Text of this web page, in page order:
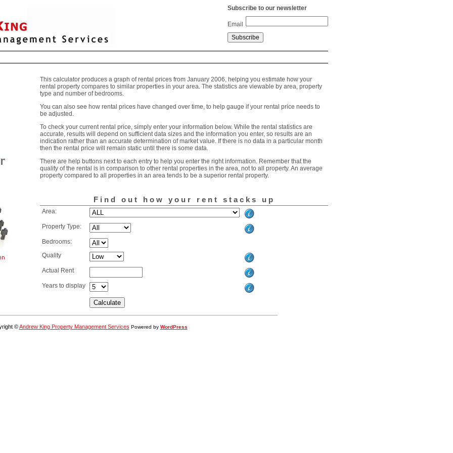
Subscribe to our newsletter
Email
This calculator produces a graph of rental prices from January 2006, helping you estimate how your
rental property compares to similar properties in your area. The statistics are viewable by area, property
type and number of bedrooms.
You can also see how rental prices have changed over time, to help gauge if your rental price needs to
be adjusted.
To check your current rental price, simply enter your information below. While the rental statistics are
accurate, results will depend on sufficient data sizes and the information you enter, so results are an
indication rather than an accurate determination of market value. If there is no data in a particular month
then the rental price will remain static until there is some data.
There are help buttons next to each entry to help you enter the right information. Remember that the
quality of the rental is in comparison to other rental properties in the area, not to all property. An average
property compared to all properties in an area tends to be a superior rental property.
Find out how your rent stacks up
Area:
Property Type:
Bedrooms:
Quality
Actual Rent
Years to display
©Andrew King Property Management Services Powered by WordPress